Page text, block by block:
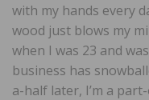
with my hands every
wood just blows my
when I was 23 and
business has
a-half later, I’m a